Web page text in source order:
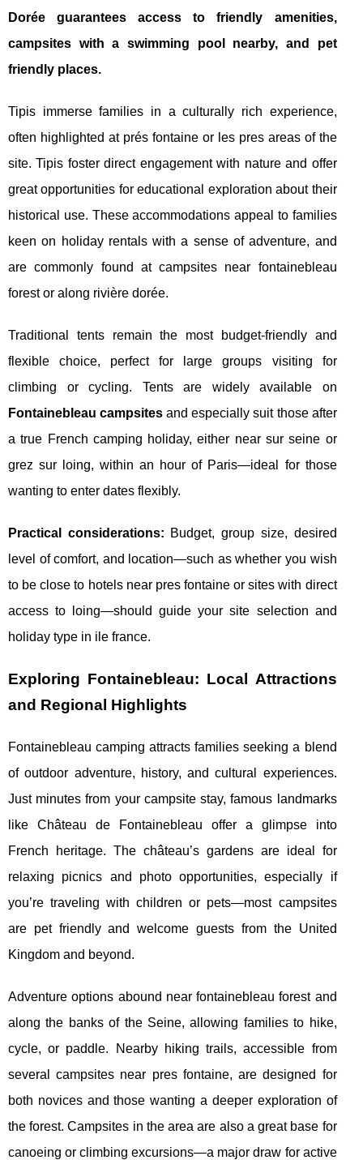
Dorée guarantees access to friendly amenities,
campsites with a swimming pool nearby, and pet
friendly places.
Tipis immerse families in a culturally rich experience,
often highlighted at prés fontaine or les pres areas of the
site. Tipis foster direct engagement with nature and offer
great opportunities for educational exploration about their
historical use. These accommodations appeal to families
keen on holiday rentals with a sense of adventure, and
are commonly found at campsites near fontainebleau
forest or along rivière dorée.
Traditional tents remain the most budget-friendly and
flexible choice, perfect for large groups visiting for
climbing or cycling. Tents are widely available on
Fontainebleau campsites and especially suit those after
a true French camping holiday, either near sur seine or
grez sur loing, within an hour of Paris—ideal for those
wanting to enter dates flexibly.
Practical considerations: Budget, group size, desired
level of comfort, and location—such as whether you wish
to be close to hotels near pres fontaine or sites with direct
access to loing—should guide your site selection and
holiday type in ile france.
Exploring Fontainebleau: Local Attractions
and Regional Highlights
Fontainebleau camping attracts families seeking a blend
of outdoor adventure, history, and cultural experiences.
Just minutes from your campsite stay, famous landmarks
like Château de Fontainebleau offer a glimpse into
French heritage. The château’s gardens are ideal for
relaxing picnics and photo opportunities, especially if
you’re traveling with children or pets—most campsites
are pet friendly and welcome guests from the United
Kingdom and beyond.
Adventure options abound near fontainebleau forest and
along the banks of the Seine, allowing families to hike,
cycle, or paddle. Nearby hiking trails, accessible from
several campsites near pres fontaine, are designed for
both novices and those wanting a deeper exploration of
the forest. Campsites in the area are also a great base for
canoeing or climbing excursions—a major draw for active